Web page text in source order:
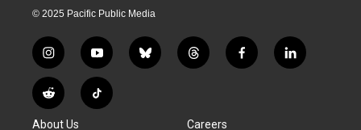
© 2025 Pacific Public Media
i
n
s
t
y
o
u
t
b
l
t
h
a
f
a
l
i
R
e
T
i
About Us Careers